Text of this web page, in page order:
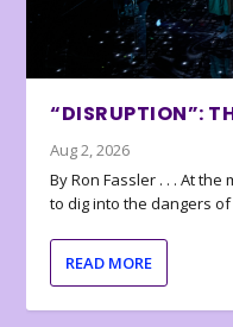
“DISRUPTION”:
Aug 2, 2026
By Ron Fassler . . . At
to dig into the dangers of
READ MORE